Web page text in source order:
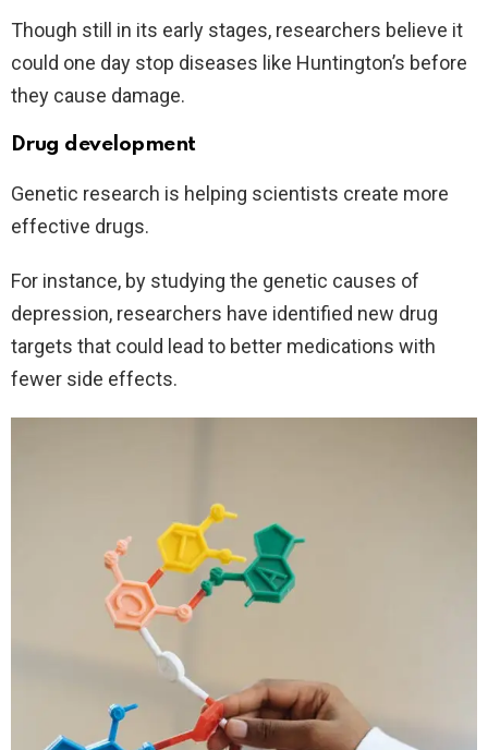
Though still in its early stages, researchers believe it
could one day stop diseases like Huntington’s before
they cause damage.
Drug development
Genetic research is helping scientists create more
effective drugs.
For instance, by studying the genetic causes of
depression, researchers have identified new drug
targets that could lead to better medications with
fewer side effects.